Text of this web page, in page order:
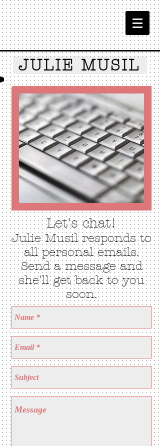
JULIE MUSIL
Let's chat!
Julie Musil responds to
all personal emails.
Send a message and
she'll get back to you
soon.